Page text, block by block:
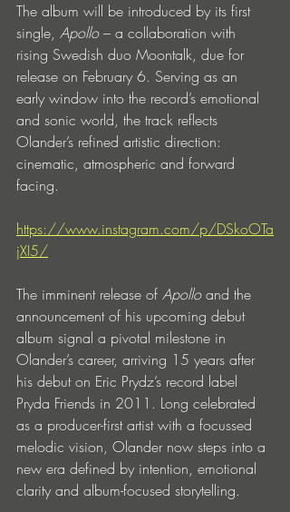
The album will be introduced by its first
single, Apollo – a collaboration with
rising Swedish duo Moontalk, due for
release on February 6. Serving as an
early window into the record’s emotional
and sonic world, the track reflects
Olander’s refined artistic direction:
cinematic, atmospheric and forward
facing.
https://www.instagram.com/p/DSkoOTa
jXI5/
The imminent release of Apollo and the
announcement of his upcoming debut
album signal a pivotal milestone in
Olander’s career, arriving 15 years after
his debut on Eric Prydz’s record label
Pryda Friends in 2011. Long celebrated
as a producer-first artist with a focussed
melodic vision, Olander now steps into a
new era defined by intention, emotional
clarity and album-focused storytelling.